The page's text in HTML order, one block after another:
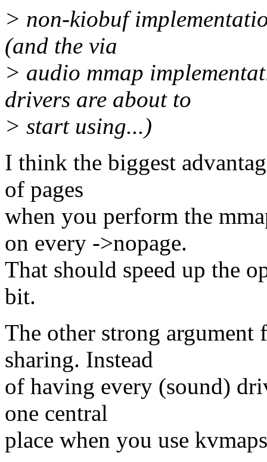
> non-kiobuf
(and the via
> audio mmap
drivers are about to
> start using...)
I think the biggest
of pages
when you perform the
on every ->nopage.
That should speed up the
bit.
The other strong
sharing. Instead
of having every (sound)
one central
place when you use